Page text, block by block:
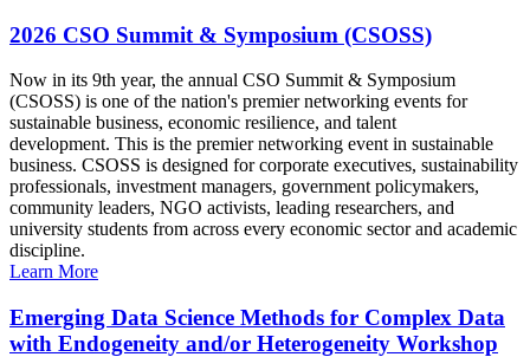
2026 CSO Summit & Symposium (CSOSS)
Now in its 9th year, the annual CSO Summit & Symposium
(CSOSS) is one of the nation's premier networking events for
sustainable business, economic resilience, and talent
development. This is the premier networking event in sustainable
business. CSOSS is designed for corporate executives, sustainability
professionals, investment managers, government policymakers,
community leaders, NGO activists, leading researchers, and
university students from across every economic sector and academic
discipline.
Learn More
Emerging Data Science Methods for Complex Data
with Endogeneity and/or Heterogeneity Workshop